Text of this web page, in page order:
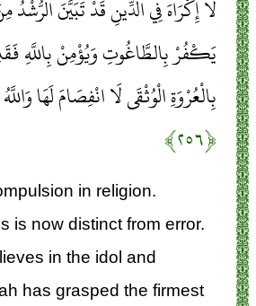
لَا إِكْرَاهَ فِي الدِّينِ قَدْ تَبَيَّنَ
يَكْفُرْ بِالطَّاغُوتِ وَيُؤْمِنْ بِاللَّهِ
بِالْعُرْوَةِ الْوُثْقَى لَا انْفِصَامَ لَهَا
﴿۲۵۶﴾
in religion.
is now distinct from error.
in the idol and
has grasped the firmest